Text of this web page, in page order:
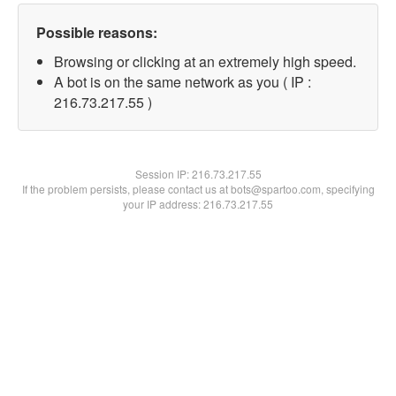
Possible reasons:
Browsing or clicking at an extremely high speed.
A bot is on the same network as you ( IP :
216.73.217.55 )
Session IP:216.73.217.55
If the problem persists, please contact us at bots@spartoo.com, specifying
your IP address: 216.73.217.55